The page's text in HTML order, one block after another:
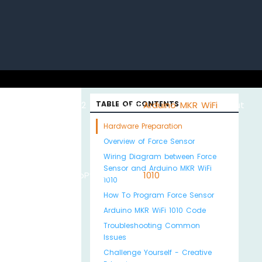
ESP32 with
MicroPython
Arduino MKR WiFi
1010
About
TABLE OF CONTENTS
Hardware Preparation
Overview of Force Sensor
Wiring Diagram between Force
Sensor and Arduino MKR WiFi
1010
How To Program Force Sensor
Arduino MKR WiFi 1010 Code
Troubleshooting Common
Issues
Challenge Yourself - Creative